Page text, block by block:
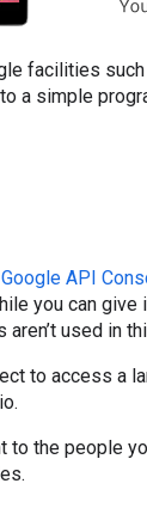
facilities such
a simple
Google API
you can give
used in
to access a
to the people